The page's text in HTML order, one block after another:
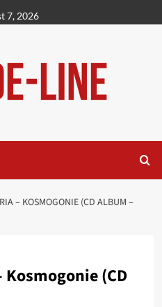
7, 2026
– KOSMOGONIE (CD ALBUM –
(CD